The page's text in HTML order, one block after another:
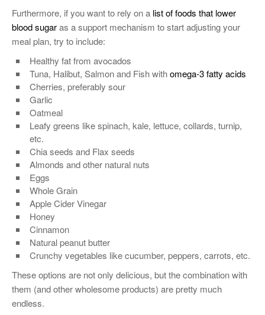
Furthermore, if you want to rely on a list of foods that lower
blood sugaras a support mechanism to start adjusting your
meal plan, try to include:
Healthy fat from avocados
Tuna, Halibut, Salmon and Fish withomega-3 fatty acids
Cherries, preferably sour
Garlic
Oatmeal
Leafy greens like spinach, kale, lettuce, collards, turnip,
etc.
Chia seeds and Flax seeds
Almonds and other natural nuts
Eggs
Whole Grain
Apple Cider Vinegar
Honey
Cinnamon
Natural peanut butter
Crunchy vegetables like cucumber, peppers, carrots, etc.
These options are not only delicious, but the combination with
them (and other wholesome products) are pretty much
endless.